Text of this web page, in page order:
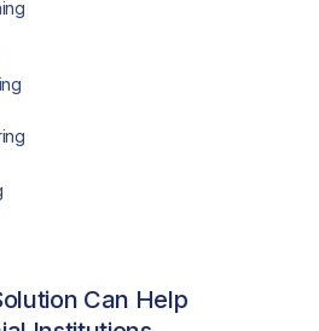
Can Help